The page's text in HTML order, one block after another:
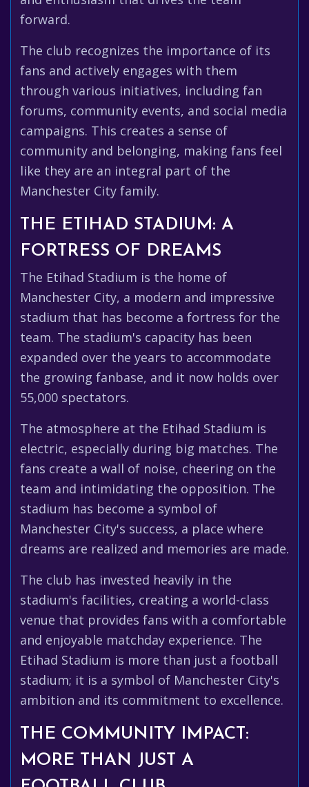
forward.
The club recognizes the importance of its
fans and actively engages with them
through various initiatives, including fan
forums, community events, and social media
campaigns. This creates a sense of
community and belonging, making fans feel
like they are an integral part of the
Manchester City family.
THE ETIHAD STADIUM: A
FORTRESS OF DREAMS
The Etihad Stadium is the home of
Manchester City, a modern and impressive
stadium that has become a fortress for the
team. The stadium's capacity has been
expanded over the years to accommodate
the growing fanbase, and it now holds over
55,000 spectators.
The atmosphere at the Etihad Stadium is
electric, especially during big matches. The
fans create a wall of noise, cheering on the
team and intimidating the opposition. The
stadium has become a symbol of
Manchester City's success, a place where
dreams are realized and memories are made.
The club has invested heavily in the
stadium's facilities, creating a world-class
venue that provides fans with a comfortable
and enjoyable matchday experience. The
Etihad Stadium is more than just a football
stadium; it is a symbol of Manchester City's
ambition and its commitment to excellence.
THE COMMUNITY IMPACT:
MORE THAN JUST A